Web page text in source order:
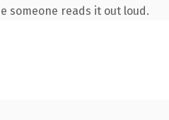
someone reads it out loud.